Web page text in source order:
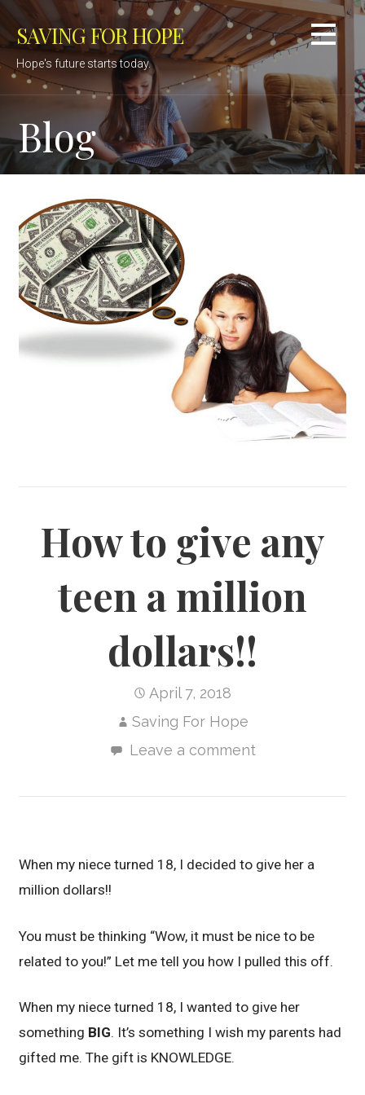
content
SAVING FOR HOPE
Hope's future starts today.
Blog
How to give any
teen a million
dollars!!
April 7, 2018
Saving For Hope
Leave a comment
When my niece turned 18, I decided to give her a
million dollars!!
You must be thinking “Wow, it must be nice to be
related to you!” Let me tell you how I pulled this off.
When my niece turned 18, I wanted to give her
something BIG. It’s something I wish my parents had
gifted me. The gift is KNOWLEDGE.